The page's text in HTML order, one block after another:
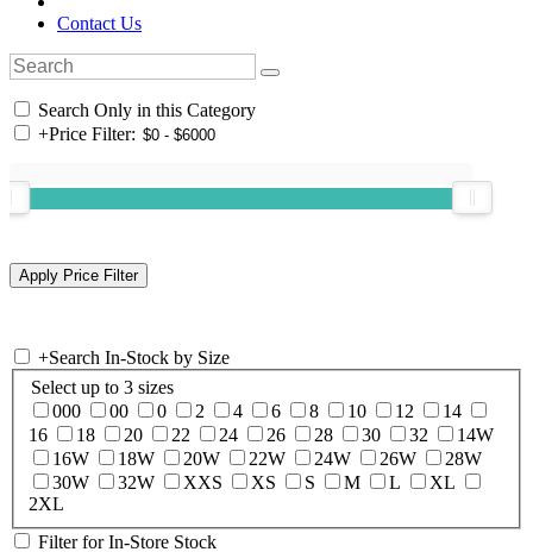
Contact Us
Search Only in this Category
+Price Filter:
+Search In-Stock by Size
Select up to 3 sizes
000
00 0 2 4 6 8 10 12
14
16
18 20 22 24 26 28 30 32
14W
16W
18W 20W 22W 24W 26W
28W
30W
32W XXS XS S M L
XL
2XL
Filter for In-Store Stock